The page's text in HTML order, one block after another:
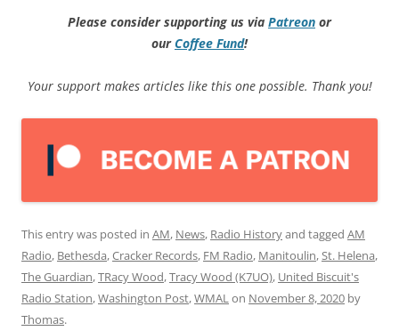
Please consider supporting us via Patreon or
ourCoffee Fund!
Your support makes articles like this one possible. Thank you!
This entry was posted in AM, News, Radio Historyand tagged AM
Radio, Bethesda,Cracker Records, FM Radio, Manitoulin,St. Helena,
The Guardian,TRacy Wood,Tracy Wood (K7UO), United Biscuit's
Radio Station,Washington Post,WMALon November 8, 2020 by
Thomas.